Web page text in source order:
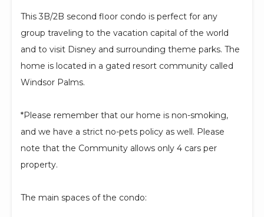
This 3B/2B second floor condo is perfect for any
group traveling to the vacation capital of the world
and to visit Disney and surrounding theme parks. The
home is located in a gated resort community called
Windsor Palms.
*Please remember that our home is non-smoking,
and we have a strict no-pets policy as well. Please
note that the Community allows only 4 cars per
property.
The main spaces of the condo: